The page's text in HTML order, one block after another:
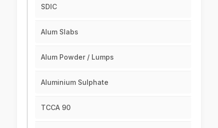
SDIC
Alum Slabs
Alum Powder / Lumps
Aluminium Sulphate
TCCA 90